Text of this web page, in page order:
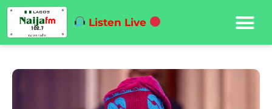
Listen Live